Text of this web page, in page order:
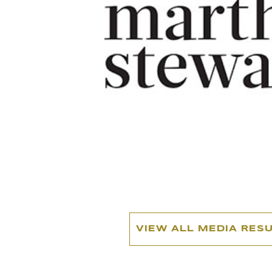
VIEW ALL MEDIA